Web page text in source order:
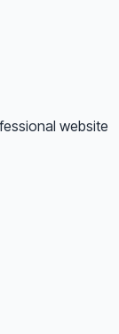
website